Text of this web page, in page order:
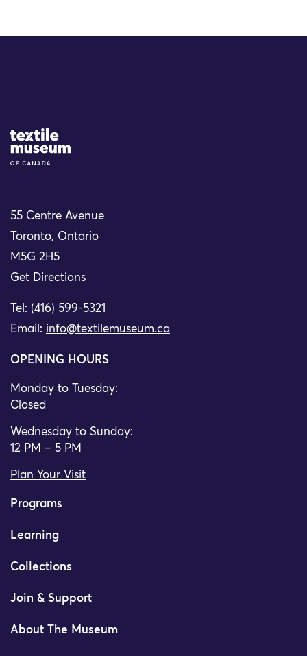
Site Logo
55 Centre Avenue
Toronto, Ontario
M5G 2H5
Get Directions
Tel: (416) 599-5321
Email: info@textilemuseum.ca
OPENING HOURS
Monday to Tuesday:
Closed
Wednesday to Sunday:
12 PM – 5 PM
Plan Your Visit
Programs
Learning
Collections
Join & Support
About The Museum